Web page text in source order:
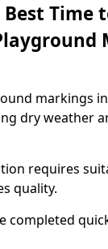
Time
markings
dry weather
requires
quality.
completed